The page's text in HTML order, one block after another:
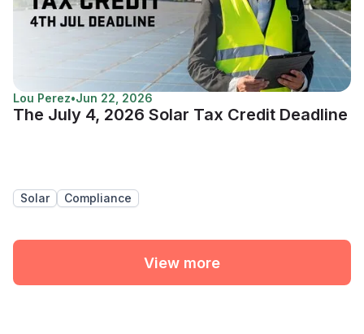
Lou Perez•Jun 22, 2026
The July 4, 2026 Solar Tax Credit Deadline
Solar Compliance
View more